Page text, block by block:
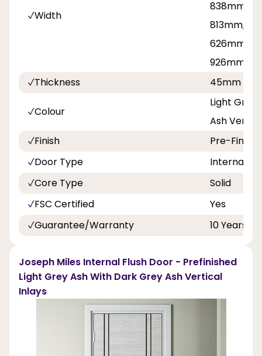
Width
838mm,
813mm,
626mm,
926mm
Thickness
45mm
Colour
Light Grey
Ash
Finish
Pre-
Door Type
Internal
Core Type
Solid
FSC Certified
Yes
Guarantee/Warranty
10 Years
Joseph Miles Internal Flush Door - Prefinished
Light Grey Ash With Dark Grey Ash Vertical
Inlays